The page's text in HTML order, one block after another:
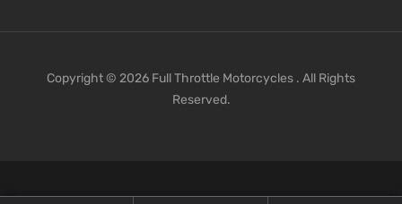
Copyright © 2026 Full Throttle Motorcycles . All Rights
Reserved.